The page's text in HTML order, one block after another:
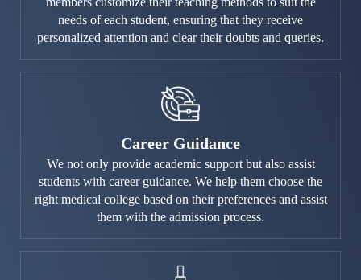
needs of each student, ensuring that they receive
personalized attention and clear their doubts and queries.
Career Guidance
We not only provide academic support but also assist
students with career guidance. We help them choose the
right medical college based on their preferences and assist
them with the admission process.